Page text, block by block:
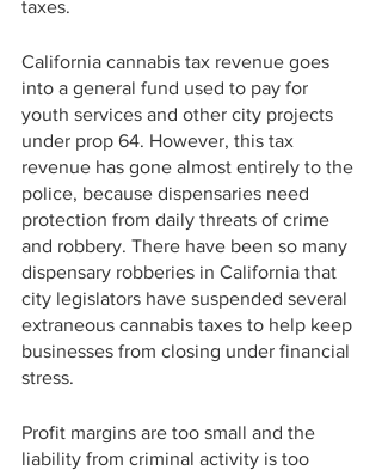
taxes.
California cannabis tax revenue goes
into a general fund used to pay for
youth services and other city projects
under prop 64. However, this tax
revenue has gone almost entirely to the
police, because dispensaries need
protection from daily threats of crime
and robbery. There have been so many
dispensary robberies in California that
city legislators have suspended several
extraneous cannabis taxes to help keep
businesses from closing under financial
stress.
Profit margins are too small and the
liability from criminal activity is too